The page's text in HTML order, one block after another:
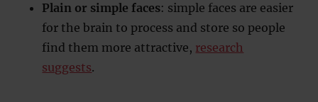
Plain or simple faces: simple faces are easier
for the brain to process and store so people
find them more attractive, research
suggests.